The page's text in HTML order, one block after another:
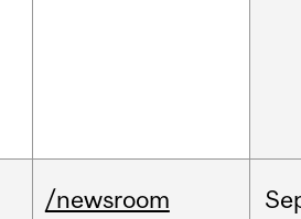
/newsroom